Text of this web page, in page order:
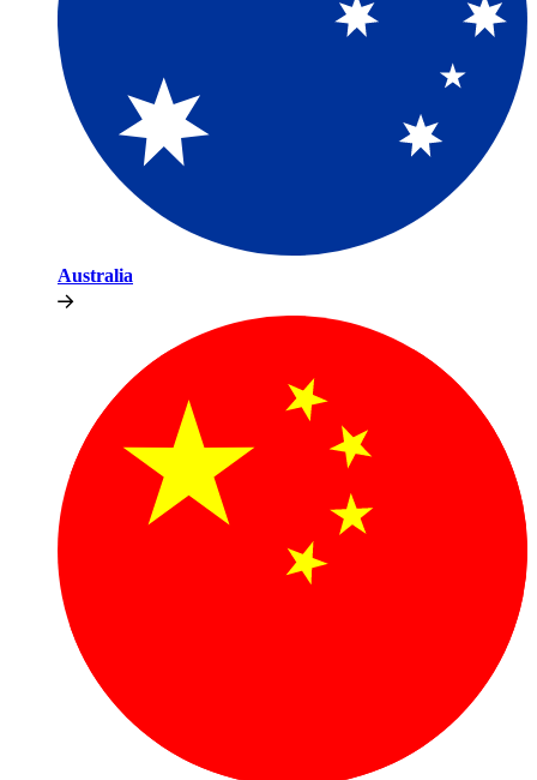
Australia